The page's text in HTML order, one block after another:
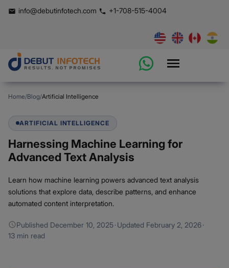
info@debutinfotech.com +1-708-515-4004
Home/Blog/Artificial Intelligence
ARTIFICIAL INTELLIGENCE
Harnessing Machine Learning for
Advanced Text Analysis
Learn how machine learning powers advanced text analysis
solutions that explore data, describe patterns, and enhance
automated content interpretation.
Published December 10, 2025·Updated February 2, 2026·
13 min read